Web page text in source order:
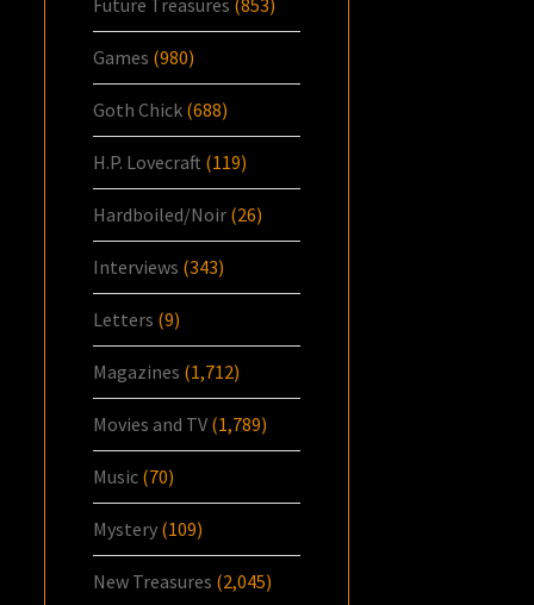
Games (980)
Goth Chick (688)
H.P. Lovecraft (119)
Hardboiled/Noir (26)
Interviews (343)
Letters (9)
Magazines (1,712)
Movies and TV (1,789)
Music (70)
Mystery (109)
New Treasures (2,045)